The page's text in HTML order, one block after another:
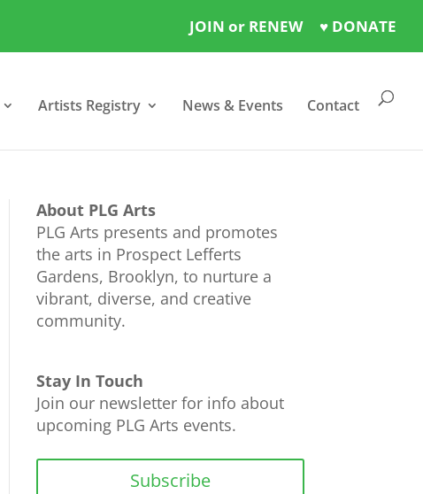
JOIN or RENEW ♥ DONATE
Artists Registry News & Events Contact
About PLG Arts
PLG Arts presents and promotes
the arts in Prospect Lefferts
Gardens, Brooklyn, to nurture a
vibrant, diverse, and creative
community.
Stay In Touch
Join our newsletter for info about
upcoming PLG Arts events.
Subscribe